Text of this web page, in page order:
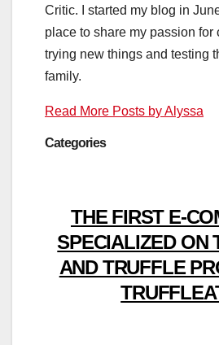
Critic. I started my blog in
place to share my passion for
trying new things and testing
family.
Read More Posts by Alyssa
Categories
THE FIRST E-
SPECIALIZED ON
AND TRUFFLE